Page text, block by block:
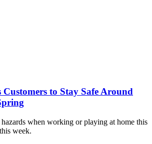
Customers to Stay Safe Around
when working or playing at home this
week.